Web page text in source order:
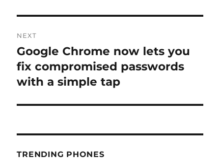
NEXT
Next
post:
Google Chrome now lets you
fix compromised passwords
with a simple tap
TRENDING PHONES